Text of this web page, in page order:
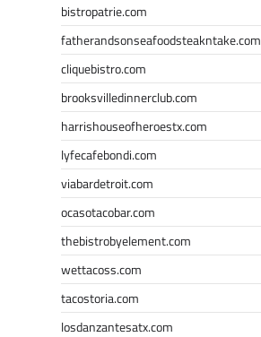
bistropatrie.com
fatherandsonseafoodsteakntake.com
cliquebistro.com
brooksvilledinnerclub.com
harrishouseofheroestx.com
lyfecafebondi.com
viabardetroit.com
ocasotacobar.com
thebistrobyelement.com
wettacoss.com
tacostoria.com
losdanzantesatx.com